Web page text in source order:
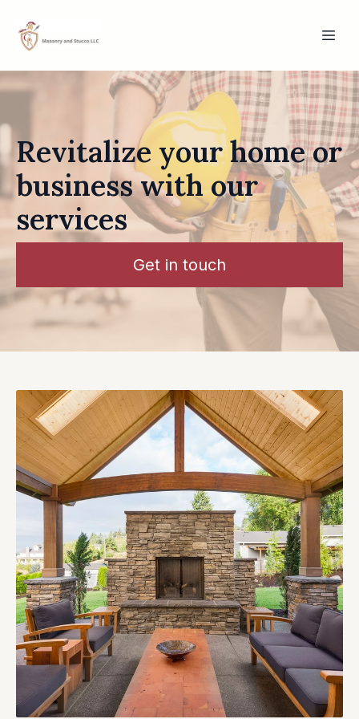
Revitalize your home or
business with our
services
Get in touch